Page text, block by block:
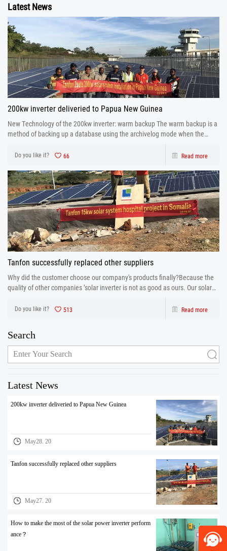
Latest News
200kw inverter deliveried to Papua New Guinea
New Technology of the 200kw inverter: warm backup The warm backup is a
method of backing up a database using the archivelog mode when the
Do you like it? 66 Read more
Tanfon successfully replaced other suppliers
Why did the customer choose our company's products finally?Because the
quality of other companies ’solar inverter is not as good as ours. Our solar
inverter are from production to after sales the one-stop service. After strict
control and testing the prod
Do you like it? 513 Read more
Search
Latest News
200kw inverter deliveried to Papua New Guinea
May28. 20
Tanfon successfully replaced other suppliers
May27. 20
How to make the most of the solar power inverter perform
ance？